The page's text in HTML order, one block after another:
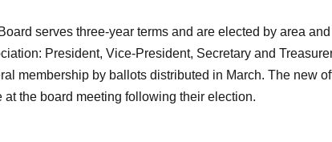
serves three-year terms and are elected by area
President, Vice-President, Secretary and
membership by ballots distributed in March. The new
at the board meeting following their election.